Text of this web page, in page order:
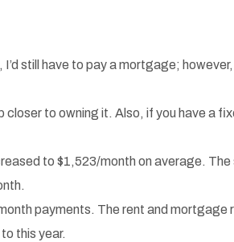
still have to pay a mortgage;
to owning it. Also, if you have a
to $1,523/month on average.
payments. The rent and mortgage
this year.